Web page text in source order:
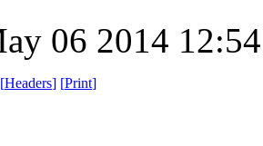
06 2014
[Headers] [Print]